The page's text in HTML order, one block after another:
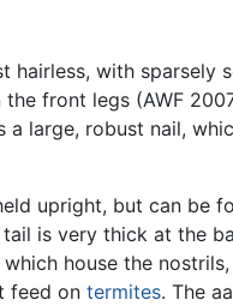
hairless, with sparsely
front legs (AWF
large, robust nail,
upright, but can be
is very thick at the
house the
feed on termites. The